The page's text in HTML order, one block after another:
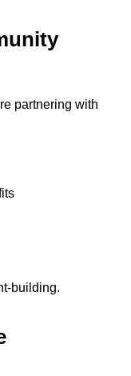
partnering with
building.